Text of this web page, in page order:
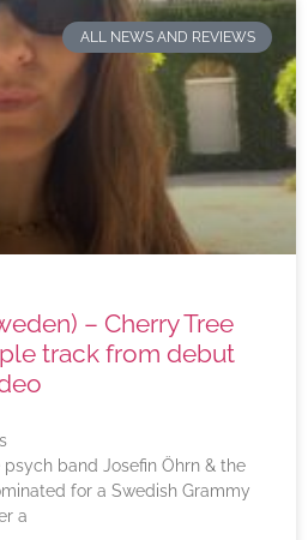
ALL NEWS AND REVIEWS
– Cherry Tree
track from debut
band Josefin Öhrn & the
for a Swedish Grammy
a